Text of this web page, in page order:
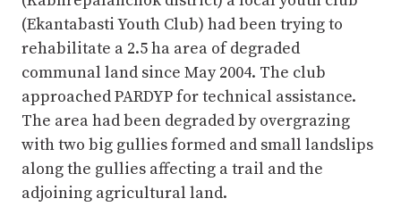
(Ekantabasti Youth Club) had been trying to
rehabilitate a 2.5 ha area of degraded
communal land since May 2004. The club
approached PARDYP for technical assistance.
The area had been degraded by overgrazing
with two big gullies formed and small landslips
along the gullies affecting a trail and the
adjoining agricultural land.